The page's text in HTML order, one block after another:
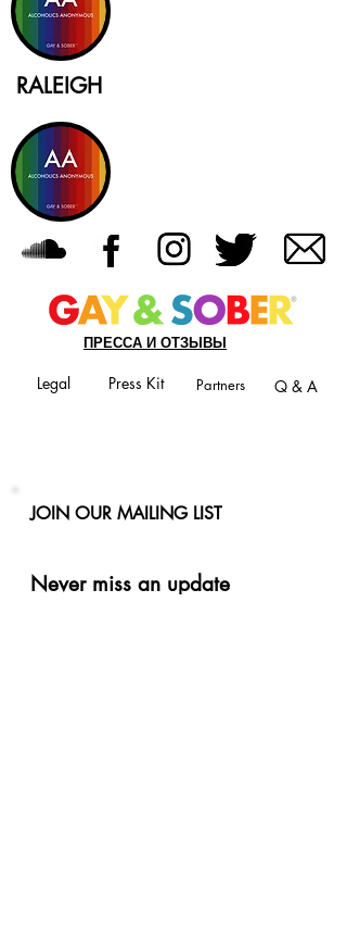
RALEIGH
ПРЕССА И ОТЗЫВЫ
Legal Press Kit Partners Q & A
JOIN OUR MAILING LIST
Never miss an update